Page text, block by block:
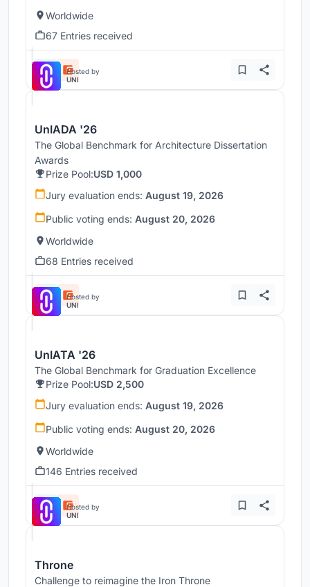
Worldwide
67 Entries received
Hosted by
UNI
UnIADA '26
The Global Benchmark for Architecture Dissertation
Awards
Prize Pool:USD 1,000
Jury evaluation ends: August 19, 2026
Public voting ends: August 20, 2026
Worldwide
68 Entries received
Hosted by
UNI
UnIATA '26
The Global Benchmark for Graduation Excellence
Prize Pool:USD 2,500
Jury evaluation ends: August 19, 2026
Public voting ends: August 20, 2026
Worldwide
146 Entries received
Hosted by
UNI
Throne
Challenge to reimagine the Iron Throne